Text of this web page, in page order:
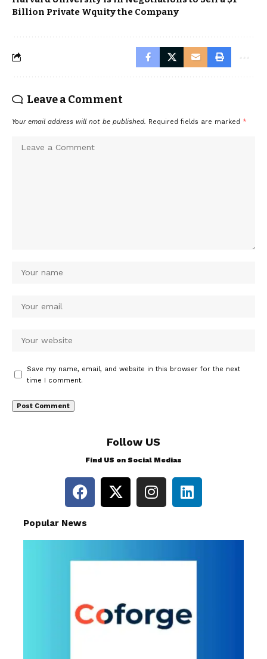
Billion Private Wquity the Company
Leave a Comment
Your email address will not be published. Required fields are marked *
Save my name, email, and website in this browser for the next
time I comment.
Follow US
Find US on Social Medias
Popular News